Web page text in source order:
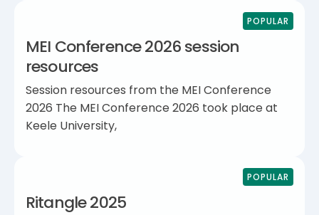
POPULAR
MEI Conference 2026 session
resources
Session resources from the MEI Conference
2026 The MEI Conference 2026 took place at
Keele University,
POPULAR
Ritangle 2025